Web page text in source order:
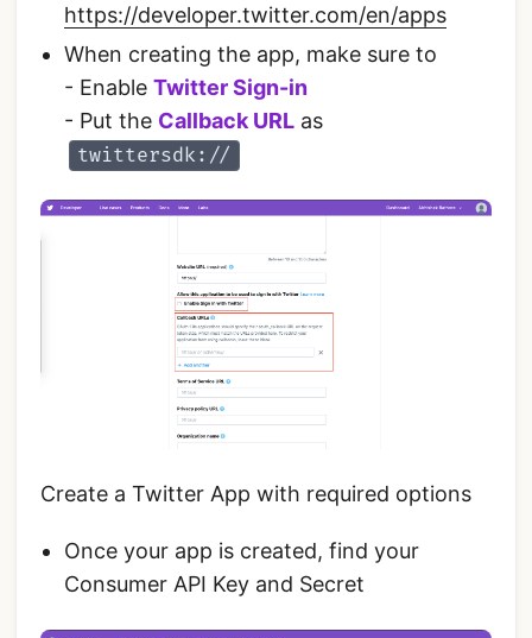
https://developer.twitter.com/en/apps
When creating the app, make sure to
- Enable Twitter Sign-in
- Put the Callback URL as
twittersdk://
Create a Twitter App with required options
Once your app is created, find your
Consumer API Key and Secret